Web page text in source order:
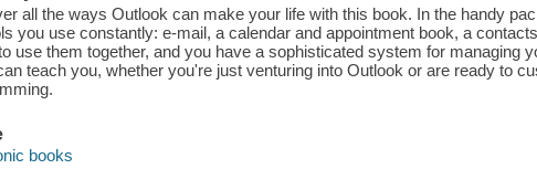
all the ways Outlook can make your life with this book. In the handy
you use constantly: e-mail, a calendar and appointment book, a
use them together, and you have a sophisticated system for managing
teach you, whether you're just venturing into Outlook or are ready to
books